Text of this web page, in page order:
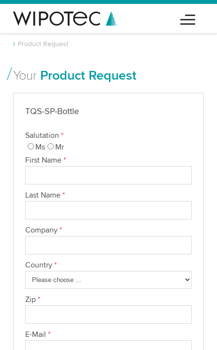
Product Request
Your Product Request
TQS-SP-Bottle
Salutation *
Ms
Mr
First Name *
Last Name *
Company *
Country *
Zip *
E-Mail *